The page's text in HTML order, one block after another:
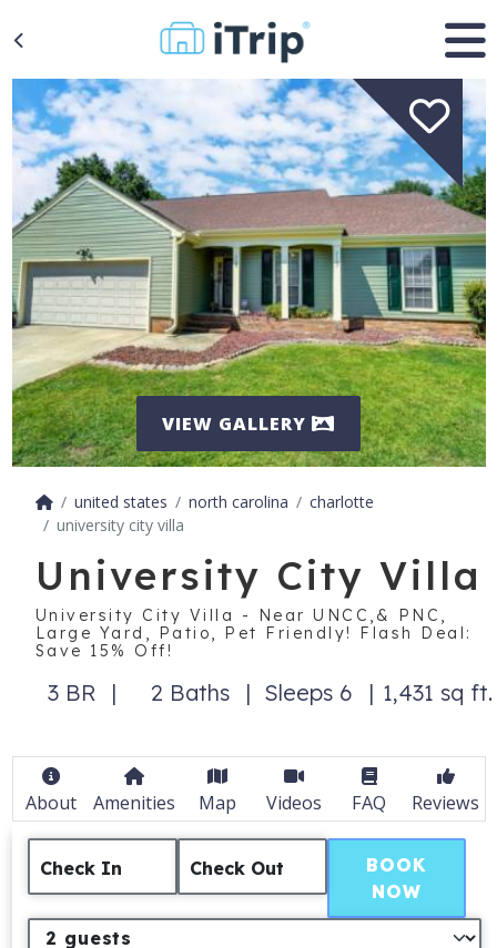
VIEW GALLERY
united states north carolina
charlotte
university city villa
University City Villa
University City Villa - Near UNCC,& PNC,
Large Yard, Patio, Pet Friendly! Flash Deal:
Save 15% Off!
3 BR 2 Baths Sleeps 6 1,431 sq ft.
About Amenities Map Videos FAQ Reviews
Check In Check Out
BOOK
NOW